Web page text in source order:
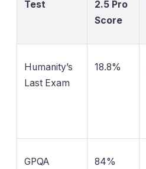
Test
2.5 Pro
Score
Humanity’s
Last Exam
18.8%
GPQA
84%